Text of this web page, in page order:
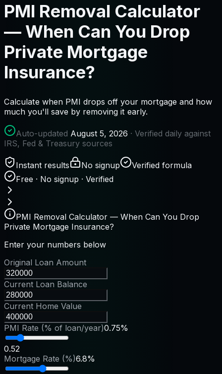
PMI Removal Calculator
— When Can You Drop
Private Mortgage
Insurance?
Calculate when PMI drops off your mortgage and how
much you'll save by removing it early.
Auto-updated August 5, 2026 · Verified daily against
IRS, Fed & Treasury sources
Instant results No signup
Verified formula
Free · No signup · Verified
PMI Removal Calculator — When Can You Drop
Private Mortgage Insurance?
Enter your numbers below
Original Loan Amount
Current Loan Balance
Current Home Value
PMI Rate (% of loan/year)0.75%
0.52
Mortgage Rate (%)6.8%